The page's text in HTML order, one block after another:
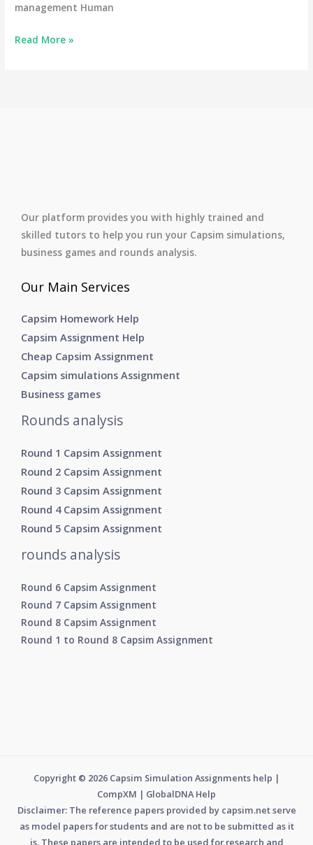
management Human
Read More »
Our platform provides you with highly trained and
skilled tutors to help you run your Capsim simulations,
business games and rounds analysis.
Our Main Services
Capsim Homework Help
Capsim Assignment Help
Cheap Capsim Assignment
Capsim simulations Assignment
Business games
Rounds analysis
Round 1 Capsim Assignment
Round 2 Capsim Assignment
Round 3 Capsim Assignment
Round 4 Capsim Assignment
Round 5 Capsim Assignment
rounds analysis
Round 6 Capsim Assignment
Round 7 Capsim Assignment
Round 8 Capsim Assignment
Round 1 to Round 8 Capsim Assignment
Copyright © 2026 Capsim Simulation Assignments help |
CompXM | GlobalDNA Help
Disclaimer: The reference papers provided by capsim.net serve
as model papers for students and are not to be submitted as it
is. These papers are intended to be used for research and